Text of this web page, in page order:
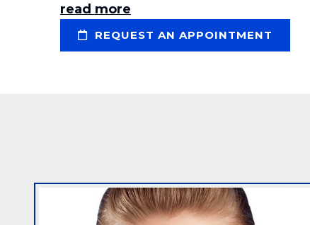
read more
REQUEST AN APPOINTMENT